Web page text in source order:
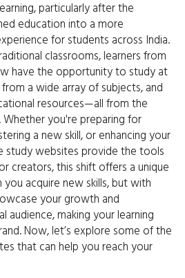
particularly after the
education into a more
for students across India.
classrooms, learners from
have the opportunity to study at
a wide array of subjects, and
resources—all from the
you're preparing for
a new skill, or enhancing your
study websites provide the tools
creators, this shift offers a unique
acquire new skills, but with
your growth and
audience, making your learning
Now, let’s explore some of the
that can help you reach your